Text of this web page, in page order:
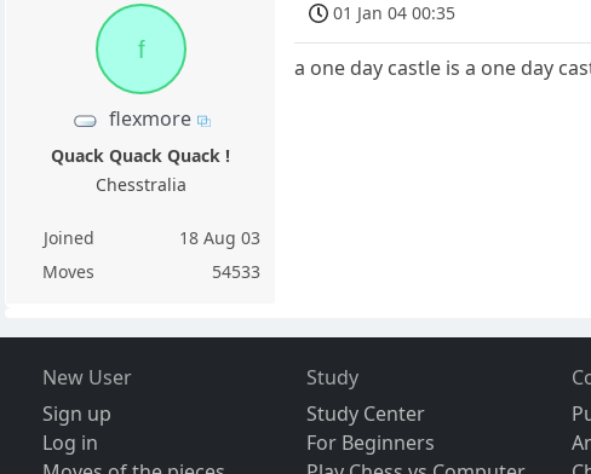
f
flexmore
Quack Quack Quack !
Chesstralia
Joined
18 Aug 03
Moves
54533
01 Jan 04 00:35
a one day castle is a one day
New User
Sign up
Log in
Study
Study Center
For Beginners